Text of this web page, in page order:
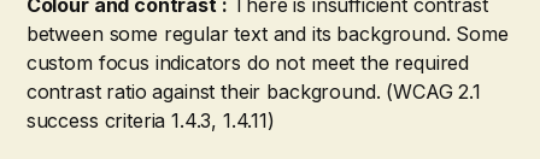
between some regular text and its background. Some
custom focus indicators do not meet the required
contrast ratio against their background. (WCAG 2.1
success criteria 1.4.3, 1.4.11)